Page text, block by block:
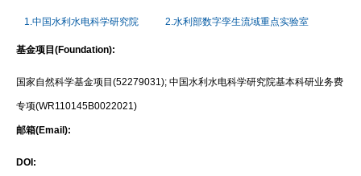
1.中国水利水电科学研究院 2.水利部数字孪生流域重点实验室
基金项目(Foundation):
国家自然科学基金项目(52279031); 中国水利水电科学研究院基本科研业务费
专项(WR110145B0022021)
邮箱(Email):
DOI: